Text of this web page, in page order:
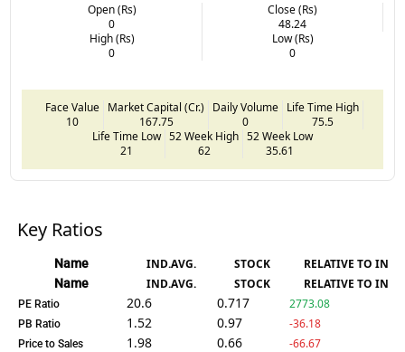
Open (Rs)
0
Close (Rs)
48.24
High (Rs)
0
Low (Rs)
0
Face Value
10
Market Capital (Cr.)
167.75
Daily Volume
0
Life Time High
75.5
Life Time Low
21
52 Week High
62
52 Week Low
35.61
Key Ratios
Name IND.AVG. STOCK RELATIVE TO IND.
Name IND.AVG. STOCK RELATIVE TO IND.
PE Ratio 20.6 0.717 2773.08
PB Ratio 1.52 0.97 -36.18
Price to Sales 1.98 0.66 -66.67